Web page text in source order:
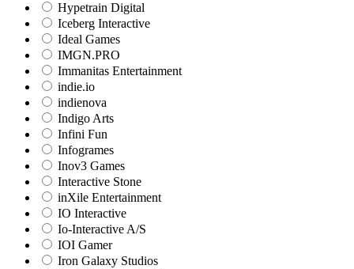
Hypetrain Digital
Iceberg Interactive
Ideal Games
IMGN.PRO
Immanitas Entertainment
indie.io
indienova
Indigo Arts
Infini Fun
Infogrames
Inov3 Games
Interactive Stone
inXile Entertainment
IO Interactive
Io-Interactive A/S
IOI Gamer
Iron Galaxy Studios